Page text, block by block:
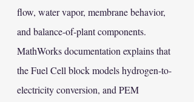
flow, water vapor, membrane behavior,
and balance-of-plant components.
MathWorks documentation explains that
the Fuel Cell block models hydrogen-to-
electricity conversion, and PEM